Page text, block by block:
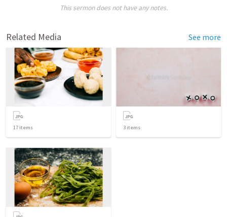
This sermon does not have any notes.
Related Media See more
17 items 3 items